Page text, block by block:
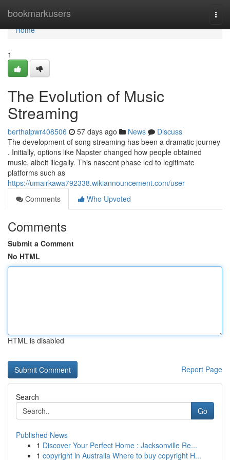
bookmarkusers
Home
Home
1
The Evolution of Music
Streaming
berthalpwr408506 57 days ago News
Discuss
The development of song streaming has been a dramatic journey
. Initially, options like Napster changed how people obtained
music, albeit illegally. This nascent phase led to legitimate
platforms such as
https://umairkawa792338.wikiannouncement.com/user
Comments
Who Upvoted
Comments
Submit a Comment
No HTML
HTML is disabled
Report Page
Search
Go
Published News
1 Discover Your Perfect Home : Jacksonville Re...
1 copyright in Australia Where to buy copyright H...